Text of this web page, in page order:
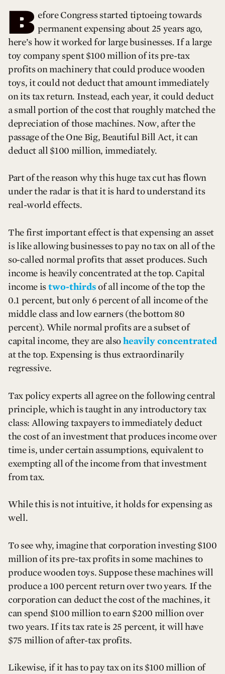
B efore Congress started tiptoeing towards
permanent expensing about 25 years ago,
here’s how it worked for large businesses. If a large
toy company spent $100 million of its pre-tax
profits on machinery that could produce wooden
toys, it could not deduct that amount immediately
on its tax return. Instead, each year, it could deduct
a small portion of the cost that roughly matched the
depreciation of those machines. Now, after the
passage of the One Big, Beautiful Bill Act, it can
deduct all $100 million, immediately.
Part of the reason why this huge tax cut has flown
under the radar is that it is hard to understand its
real-world effects.
The first important effect is that expensing an asset
is like allowing businesses to pay no tax on all of the
so-called normal profits that asset produces. Such
income is heavily concentrated at the top. Capital
income is two-thirds of all income of the top the
0.1 percent, but only 6 percent of all income of the
middle class and low earners (the bottom 80
percent). While normal profits are a subset of
capital income, they are also heavily concentrated
at the top. Expensing is thus extraordinarily
regressive.
Tax policy experts all agree on the following central
principle, which is taught in any introductory tax
class: Allowing taxpayers to immediately deduct
the cost of an investment that produces income over
time is, under certain assumptions, equivalent to
exempting all of the income from that investment
from tax.
While this is not intuitive, it holds for expensing as
well.
To see why, imagine that corporation investing $100
million of its pre-tax profits in some machines to
produce wooden toys. Suppose these machines will
produce a 100 percent return over two years. If the
corporation can deduct the cost of the machines, it
can spend $100 million to earn $200 million over
two years. If its tax rate is 25 percent, it will have
$75 million of after-tax profits.
Likewise, if it has to pay tax on its $100 million of